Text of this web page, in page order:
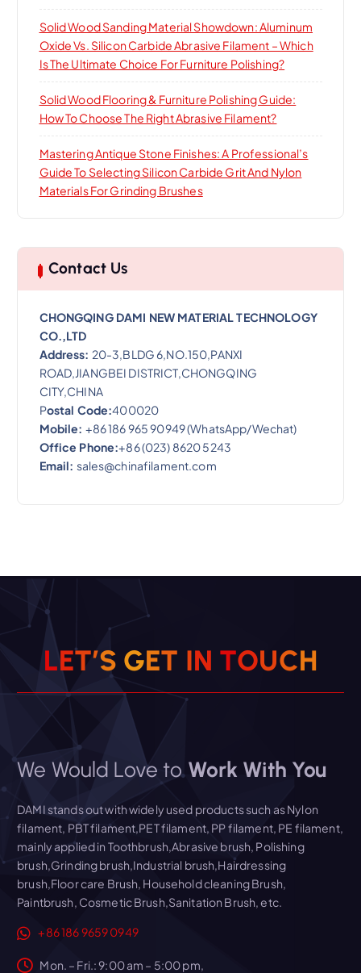
Solid Wood Sanding Material Showdown: Aluminum
Oxide Vs. Silicon Carbide Abrasive Filament – Which
Is The Ultimate Choice For Furniture Polishing?
Solid Wood Flooring & Furniture Polishing Guide:
How To Choose The Right Abrasive Filament?
Mastering Antique Stone Finishes: A Professional’s
Guide To Selecting Silicon Carbide Grit And Nylon
Materials For Grinding Brushes
Contact Us
CHONGQING DAMI NEW MATERIAL TECHNOLOGY
CO.,LTD
Address: 20-3,BLDG 6,NO.150,PANXI
ROAD,JIANGBEI DISTRICT,CHONGQING
CITY,CHINA
Postal Code:400020
Mobile: +86 186 965 90949 (WhatsApp/Wechat)
Office Phone:+86 (023) 8620 5243
Email: sales@chinafilament.com
LET’S GET IN TOUCH
We Would Love toWork With You
DAMI stands out with widely used products such as Nylon
filament, PBT filament,PET filament, PP filament, PE filament,
mainly applied in Toothbrush,Abrasive brush, Polishing
brush,Grinding brush,Industrial brush,Hairdressing
brush,Floor care Brush, Household cleaning Brush,
Paintbrush, Cosmetic Brush,Sanitation Brush, etc.
+86 186 9659 0949
Mon. – Fri.: 9:00 am – 5:00 pm,